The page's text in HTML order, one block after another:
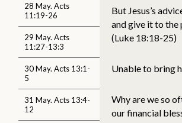
28 May. Acts
11:19-26
29 May. Acts
11:27-13:3
30 May. Acts 13:1-
5
31 May. Acts 13:4-
12
But Jesus’s
and give it to the
(Luke 18:18-25)
Unable to bring
Why are we so
our financial